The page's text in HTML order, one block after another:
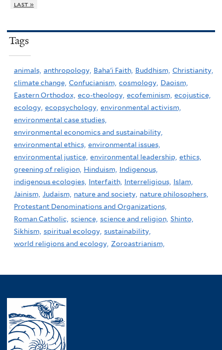
last »
Tags
animals, anthropology, Baha'i Faith, Buddhism, Christianity,
climate change, Confucianism, cosmology, Daoism,
Eastern Orthodox, eco-theology, ecofeminism, ecojustice,
ecology, ecopsychology, environmental activism,
environmental case studies,
environmental economics and sustainability,
environmental ethics, environmental issues,
environmental justice, environmental leadership, ethics,
greening of religion, Hinduism, Indigenous,
indigenous ecologies, Interfaith, Interreligious, Islam,
Jainism, Judaism, nature and society, nature philosophers,
Protestant Denominations and Organizations,
Roman Catholic, science, science and religion, Shinto,
Sikhism, spiritual ecology, sustainability,
world religions and ecology, Zoroastrianism,